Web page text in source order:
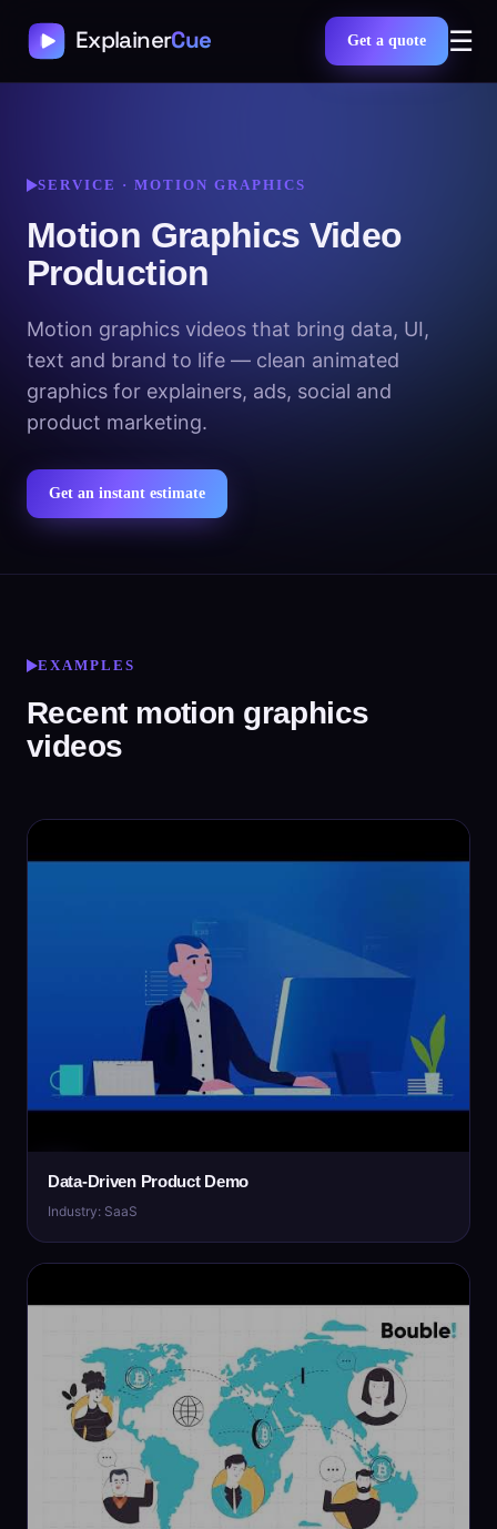
Get a quote ☰
SERVICE · MOTION GRAPHICS
Motion Graphics Video
Production
Motion graphics videos that bring data, UI,
text and brand to life — clean animated
graphics for explainers, ads, social and
product marketing.
Get an instant estimate
EXAMPLES
Recent motion graphics
videos
Data-Driven Product Demo
Industry: SaaS